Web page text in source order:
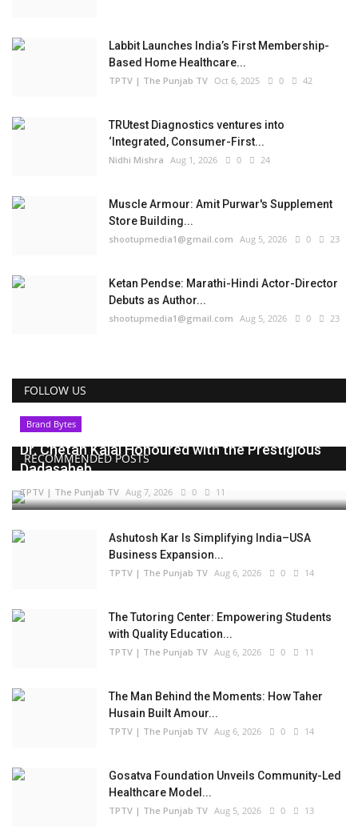
Labbit Launches India’s First Membership-
Based Home Healthcare...
TPTV | The Punjab TV Oct 6, 2025 0 42
TRUtest Diagnostics ventures into
‘Integrated, Consumer-First...
Nidhi Mishra Aug 1, 2026 0 24
Muscle Armour: Amit Purwar's Supplement
Store Building...
shootupmedia1@gmail.com Aug 5, 2026 0 23
Ketan Pendse: Marathi-Hindi Actor-Director
Debuts as Author...
shootupmedia1@gmail.com Aug 5, 2026 0 23
FOLLOW US
RECOMMENDED POSTS
Brand Bytes
Dr. Chetan Kalal Honoured with the Prestigious
Dadasaheb...
TPTV | The Punjab TV Aug 7, 2026 0 11
Ashutosh Kar Is Simplifying India–USA
Business Expansion...
TPTV | The Punjab TV Aug 6, 2026 0 14
The Tutoring Center: Empowering Students
with Quality Education...
TPTV | The Punjab TV Aug 6, 2026 0 11
The Man Behind the Moments: How Taher
Husain Built Amour...
TPTV | The Punjab TV Aug 6, 2026 0 14
Gosatva Foundation Unveils Community-Led
Healthcare Model...
TPTV | The Punjab TV Aug 5, 2026 0 13